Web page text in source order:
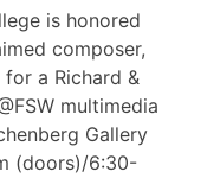
is honored
composer,
a Richard &
multimedia
Gallery
(doors)/6:30-